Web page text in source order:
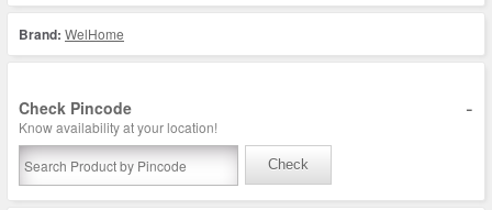
Brand: WelHome
Check Pincode -
Know availability at your location!
Check